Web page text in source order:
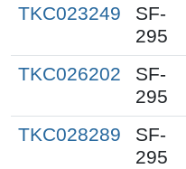
TKC023249
SF-
295
TKC026202
SF-
295
TKC028289
SF-
295